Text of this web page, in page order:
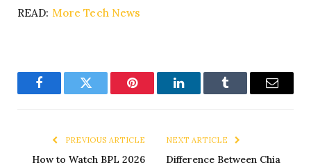
READ: More Tech News
FacebookTwitter Pinterest LinkedInTumblr Email
PREVIOUS ARTICLE
How to Watch BPL 2026
NEXT ARTICLE
Difference Between Chia